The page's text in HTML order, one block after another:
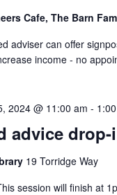
Cafe, The Barn
adviser can offer
income - no
advice drop-
2024 @ 11:00 am -
19 Torridge Way
session will finish at